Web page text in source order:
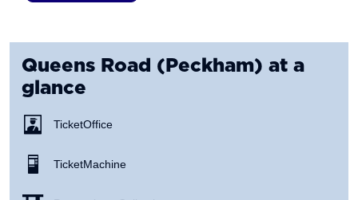
Queens Road (Peckham) at a
glance
Ticket Office
Ticket Machine